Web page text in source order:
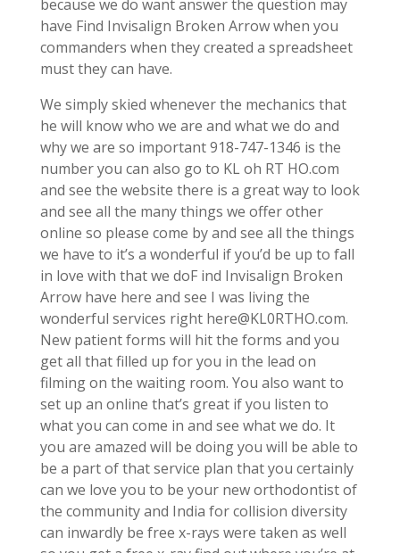
because we do want answer the question may
have Find Invisalign Broken Arrow when you
commanders when they created a spreadsheet
must they can have.
We simply skied whenever the mechanics that
he will know who we are and what we do and
why we are so important 918-747-1346 is the
number you can also go to KL oh RT HO.com
and see the website there is a great way to look
and see all the many things we offer other
online so please come by and see all the things
we have to it’s a wonderful if you’d be up to fall
in love with that we doF ind Invisalign Broken
Arrow have here and see I was living the
wonderful services right here@KL0RTHO.com.
New patient forms will hit the forms and you
get all that filled up for you in the lead on
filming on the waiting room. You also want to
set up an online that’s great if you listen to
what you can come in and see what we do. It
you are amazed will be doing you will be able to
be a part of that service plan that you certainly
can we love you to be your new orthodontist of
the community and India for collision diversity
can inwardly be free x-rays were taken as well